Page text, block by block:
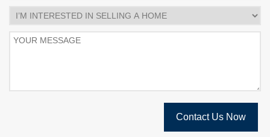
Contact Us Now